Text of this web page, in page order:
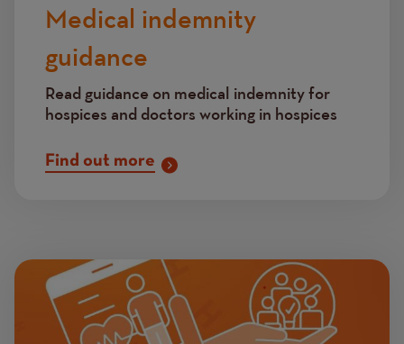
Medical indemnity
guidance
Read guidance on medical indemnity for
hospices and doctors working in hospices
Find out more
Image